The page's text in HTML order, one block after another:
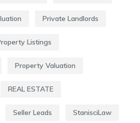
Private Landlords
Listings
Property Valuation
REAL ESTATE
Seller Leads StanisciLaw